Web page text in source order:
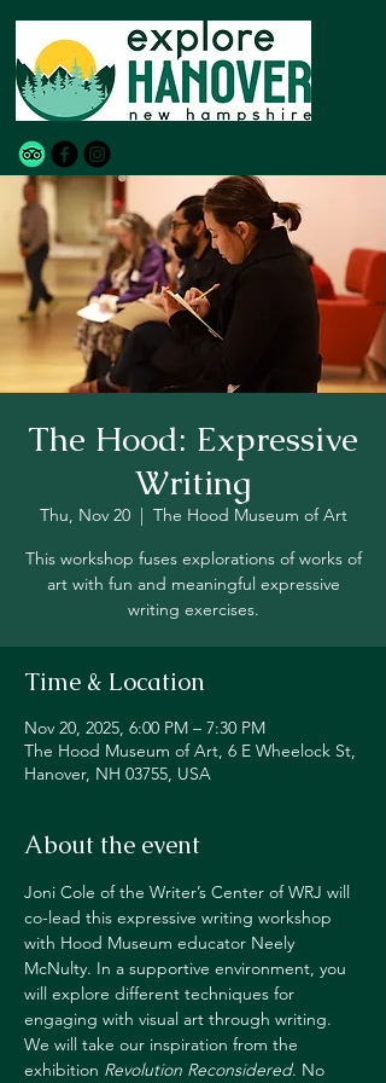
The Hood: Expressive
Writing
Thu, Nov 20
  |
The Hood Museum of Art
This workshop fuses explorations of works of
art with fun and meaningful expressive
writing exercises.
Time & Location
Nov 20, 2025, 6:00 PM – 7:30 PM
The Hood Museum of Art, 6 E Wheelock St,
Hanover, NH 03755, USA
About the event
Joni Cole of the Writer’s Center of WRJ will
co-lead this expressive writing workshop
with Hood Museum educator Neely
McNulty. In a supportive environment, you
will explore different techniques for
engaging with visual art through writing.
We will take our inspiration from the
exhibition Revolution Reconsidered. No